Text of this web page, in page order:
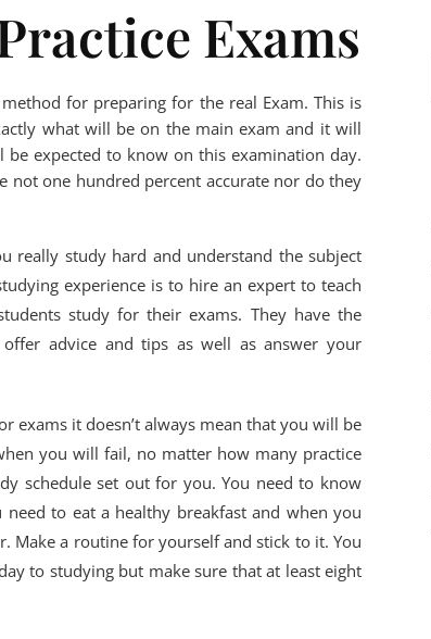
Exams
for preparing for the real Exam. This is
what will be on the main exam and it will
expected to know on this examination day.
not one hundred percent accurate nor do they
really study hard and understand the subject
experience is to hire an expert to teach
study for their exams. They have the
advice and tips as well as answer your
it doesn’t always mean that you will be
you will fail, no matter how many practice
schedule set out for you. You need to know
to eat a healthy breakfast and when you
Make a routine for yourself and stick to it. You
to studying but make sure that at least eight